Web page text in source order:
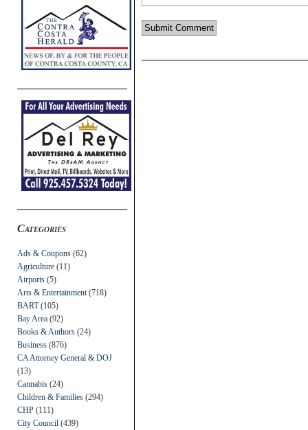
Categories
Ads & Coupons (62)
Agriculture (11)
Airports (5)
Arts & Entertainment (718)
BART(105)
Bay Area (92)
Books & Authors (24)
Business (876)
CA Attorney General & DOJ
(13)
Cannabis (24)
Children & Families (294)
CHP (111)
City Council (439)